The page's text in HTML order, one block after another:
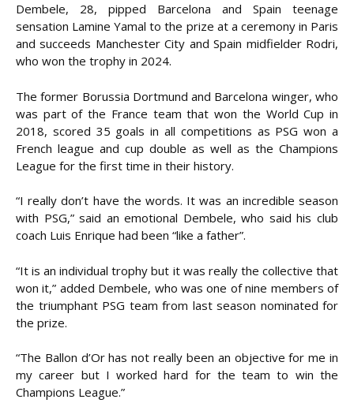
Dembele, 28, pipped Barcelona and Spain teenage
sensation Lamine Yamal to the prize at a ceremony in Paris
and succeeds Manchester City and Spain midfielder Rodri,
who won the trophy in 2024.
The former Borussia Dortmund and Barcelona winger, who
was part of the France team that won the World Cup in
2018, scored 35 goals in all competitions as PSG won a
French league and cup double as well as the Champions
League for the first time in their history.
“I really don’t have the words. It was an incredible season
with PSG,” said an emotional Dembele, who said his club
coach Luis Enrique had been “like a father”.
“It is an individual trophy but it was really the collective that
won it,” added Dembele, who was one of nine members of
the triumphant PSG team from last season nominated for
the prize.
“The Ballon d’Or has not really been an objective for me in
my career but I worked hard for the team to win the
Champions League.”